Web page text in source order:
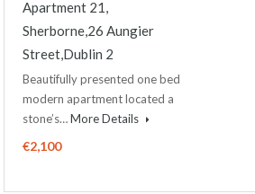
Apartment 21,
Sherborne,26 Aungier
Street,Dublin 2
Beautifully presented one bed
modern apartment located a
stone’s…More Details
€2,100